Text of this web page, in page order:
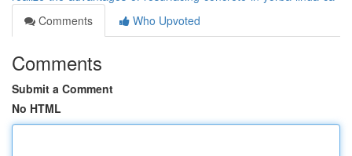
Comments
Who Upvoted
Comments
Submit a Comment
No HTML